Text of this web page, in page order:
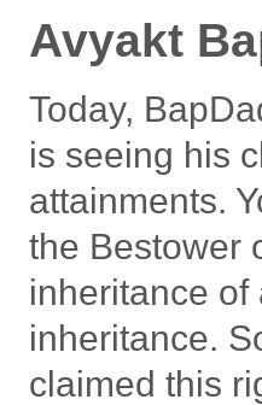
Avyakt
Today,
is seeing his
attainments.
the Bestower
inheritance of
inheritance.
claimed this